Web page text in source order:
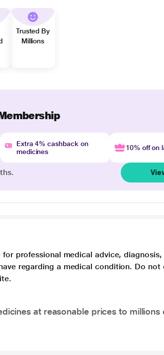
Trusted By
Millions
Extra 4% cashback on
medicines
10% off on
professional medical advice,
regarding a medical condition. Do not
at reasonable prices to millions